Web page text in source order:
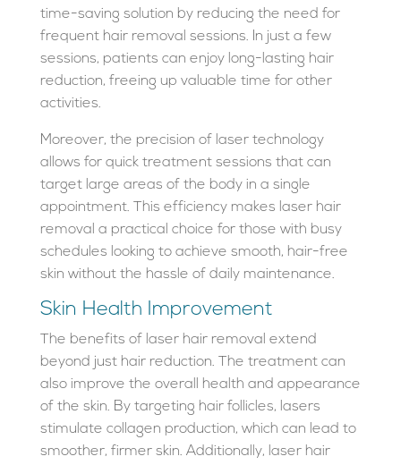
time-saving solution by reducing the need for
frequent hair removal sessions. In just a few
sessions, patients can enjoy long-lasting hair
reduction, freeing up valuable time for other
activities.
Moreover, the precision of laser technology
allows for quick treatment sessions that can
target large areas of the body in a single
appointment. This efficiency makes laser hair
removal a practical choice for those with busy
schedules looking to achieve smooth, hair-free
skin without the hassle of daily maintenance.
Skin Health Improvement
The benefits of laser hair removal extend
beyond just hair reduction. The treatment can
also improve the overall health and appearance
of the skin. By targeting hair follicles, lasers
stimulate collagen production, which can lead to
smoother, firmer skin. Additionally, laser hair